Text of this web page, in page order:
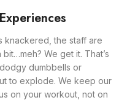
knackered, the staff are
We get it. That’s
dumbbells or
to explode. We keep our
on your workout, not on